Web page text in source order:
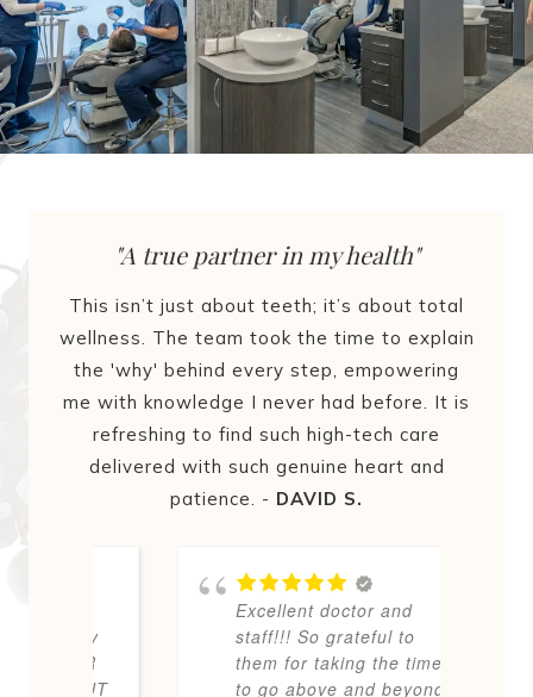
"A true partner in my health"
This isn’t just about teeth; it’s about total
wellness. The team took the time to explain
the 'why' behind every step, empowering
me with knowledge I never had before. It is
refreshing to find such high-tech care
delivered with such genuine heart and
patience. - DAVID S.
Excellent doctor and
staff!!! So grateful to
them for taking the time
to go above and beyond